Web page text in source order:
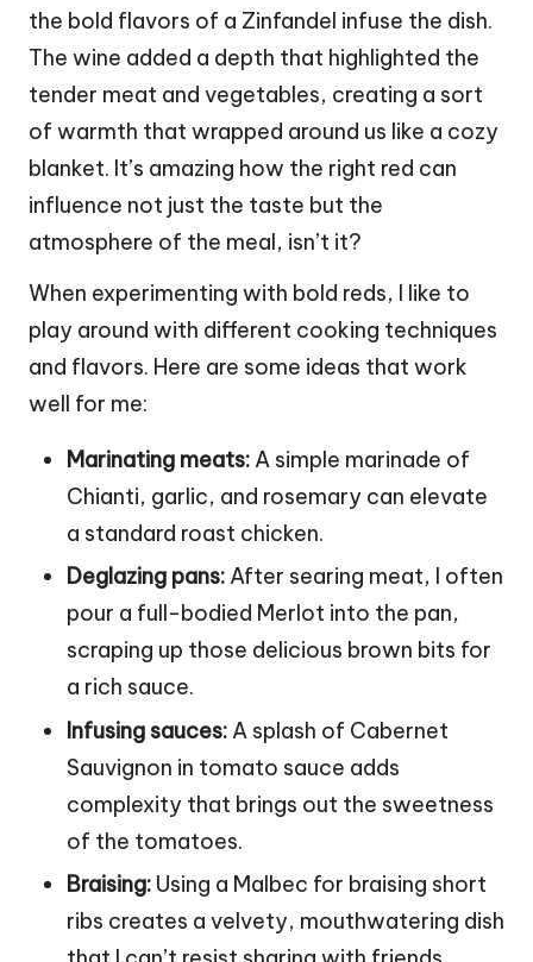
the bold flavors of a Zinfandel infuse the dish.
The wine added a depth that highlighted the
tender meat and vegetables, creating a sort
of warmth that wrapped around us like a cozy
blanket. It’s amazing how the right red can
influence not just the taste but the
atmosphere of the meal, isn’t it?
When experimenting with bold reds, I like to
play around with different cooking techniques
and flavors. Here are some ideas that work
well for me:
Marinating meats: A simple marinade of
Chianti, garlic, and rosemary can elevate
a standard roast chicken.
Deglazing pans: After searing meat, I often
pour a full-bodied Merlot into the pan,
scraping up those delicious brown bits for
a rich sauce.
Infusing sauces: A splash of Cabernet
Sauvignon in tomato sauce adds
complexity that brings out the sweetness
of the tomatoes.
Braising: Using a Malbec for braising short
ribs creates a velvety, mouthwatering dish